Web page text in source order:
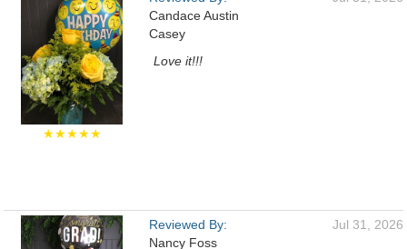
★★★★★
Candace Austin
Casey
Love it!!!
Reviewed By:
Nancy Foss
Jul 31, 2026